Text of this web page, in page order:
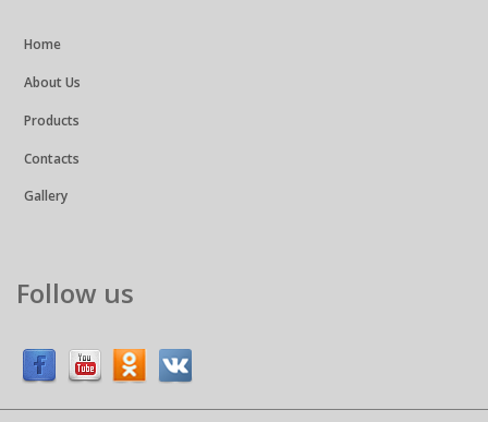
Home
About Us
Products
Contacts
Gallery
Follow us